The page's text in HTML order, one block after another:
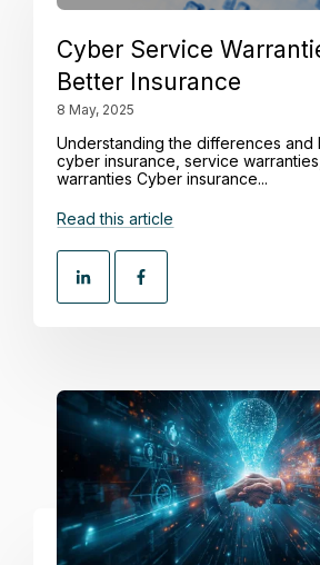
Cyber Service
Better Insurance
8 May, 2025
Understanding the differences and
cyber insurance, service
warranties Cyber insurance...
Read this article